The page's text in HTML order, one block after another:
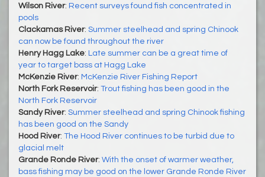
Wilson River: Recent surveys found fish concentrated in
pools
Clackamas River: Summer steelhead and spring Chinook
can now be found throughout the river
Henry Hagg Lake: Late summer can be a great time of
year to target bass at Hagg Lake
McKenzie River: McKenzie River Fishing Report
North Fork Reservoir: Trout fishing has been good in the
North Fork Reservoir
Sandy River: Summer steelhead and spring Chinook fishing
has been good on the Sandy
Hood River: The Hood River continues to be turbid due to
glacial melt
Grande Ronde River: With the onset of warmer weather,
bass fishing may be good on the lower Grande Ronde River